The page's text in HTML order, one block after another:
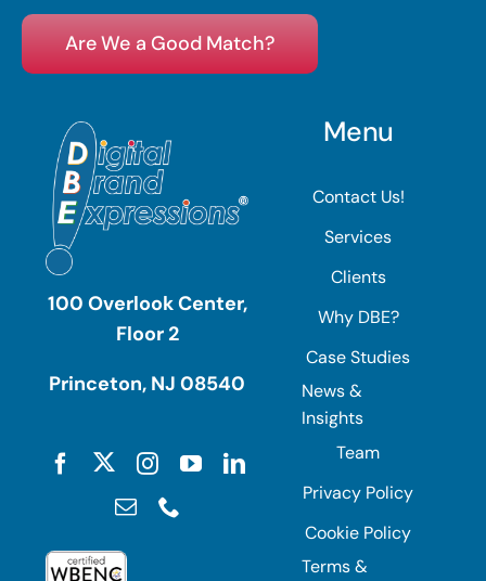
Are We a Good Match?
100 Overlook Center,
Floor 2
Princeton, NJ 08540
Menu
Contact Us!
Services
Clients
Why DBE?
Case Studies
News &
Insights
Team
Privacy Policy
Cookie Policy
Terms &